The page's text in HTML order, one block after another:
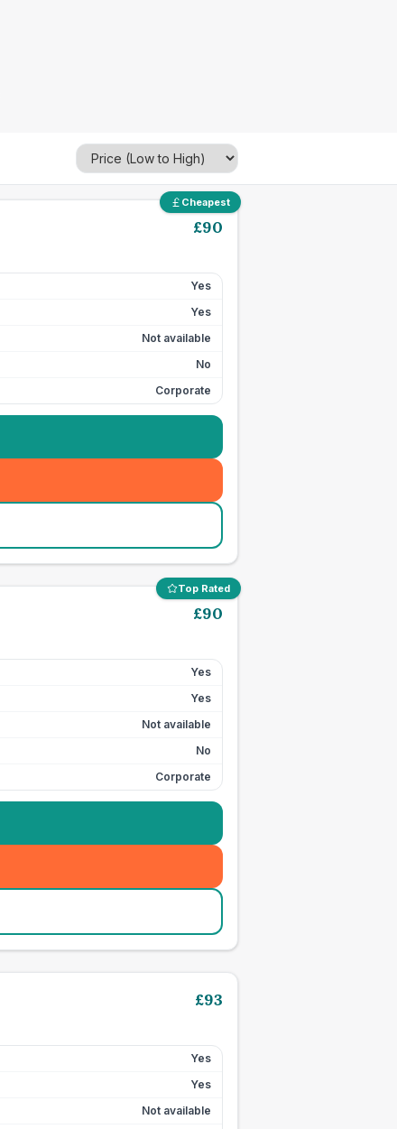
Cheapest
£90
Yes
Yes
Not available
No
Corporate
Top Rated
£90
Yes
Yes
Not available
No
Corporate
£93
Yes
Yes
Not available